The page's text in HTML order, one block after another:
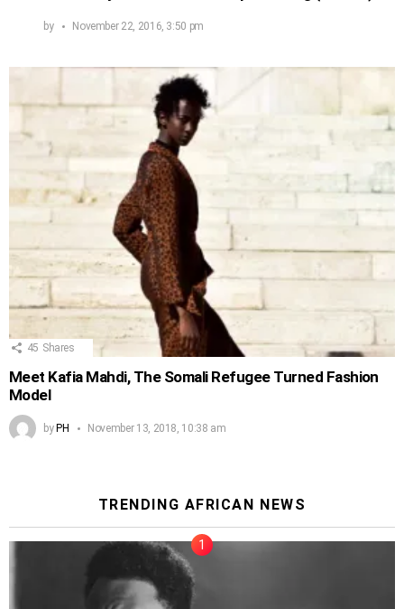
by November 22, 2016, 3:50 pm
45 Shares
Meet Kafia Mahdi, The Somali Refugee Turned Fashion
Model
by PH November 13, 2018, 10:38 am
TRENDING AFRICAN NEWS